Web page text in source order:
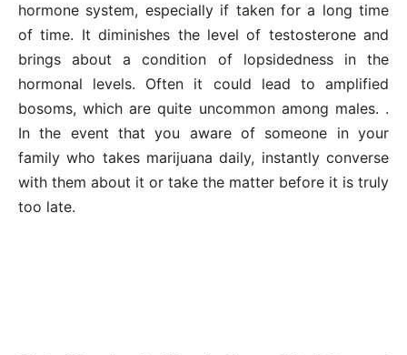
hormone system, especially if taken for a long time
of time. It diminishes the level of testosterone and
brings about a condition of lopsidedness in the
hormonal levels. Often it could lead to amplified
bosoms, which are quite uncommon among males. .
In the event that you aware of someone in your
family who takes marijuana daily, instantly converse
with them about it or take the matter before it is truly
too late.